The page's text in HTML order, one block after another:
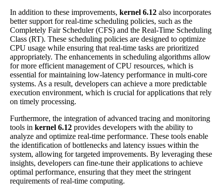
In addition to these improvements, kernel 6.12 also incorporates
better support for real-time scheduling policies, such as the
Completely Fair Scheduler (CFS) and the Real-Time Scheduling
Class (RT). These scheduling policies are designed to optimize
CPU usage while ensuring that real-time tasks are prioritized
appropriately. The enhancements in scheduling algorithms allow
for more efficient management of CPU resources, which is
essential for maintaining low-latency performance in multi-core
systems. As a result, developers can achieve a more predictable
execution environment, which is crucial for applications that rely
on timely processing.
Furthermore, the integration of advanced tracing and monitoring
tools in kernel 6.12 provides developers with the ability to
analyze and optimize real-time performance. These tools enable
the identification of bottlenecks and latency issues within the
system, allowing for targeted improvements. By leveraging these
insights, developers can fine-tune their applications to achieve
optimal performance, ensuring that they meet the stringent
requirements of real-time computing.